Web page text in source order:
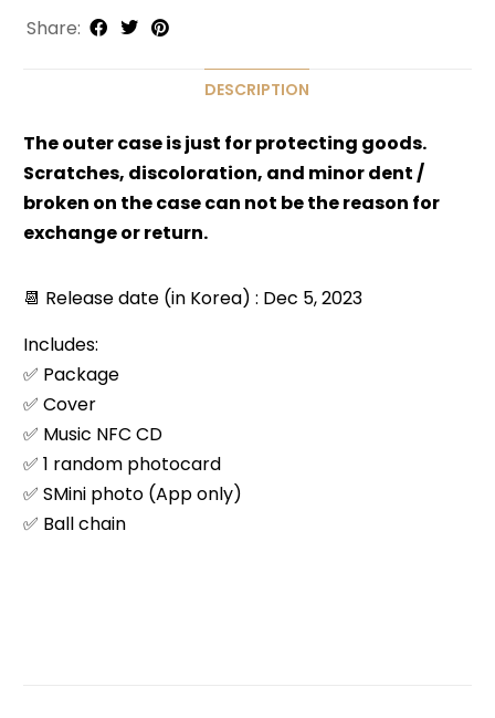
Share:
DESCRIPTION
The outer case is just for protecting goods.
Scratches, discoloration, and minor dent /
broken on the case can not be the reason for
exchange or return.
📆 Release date (in Korea) : Dec 5, 2023
Includes:
✅ Package
✅ Cover
✅ Music NFC CD
✅ 1 random photocard
✅ SMini photo (App only)
✅ Ball chain